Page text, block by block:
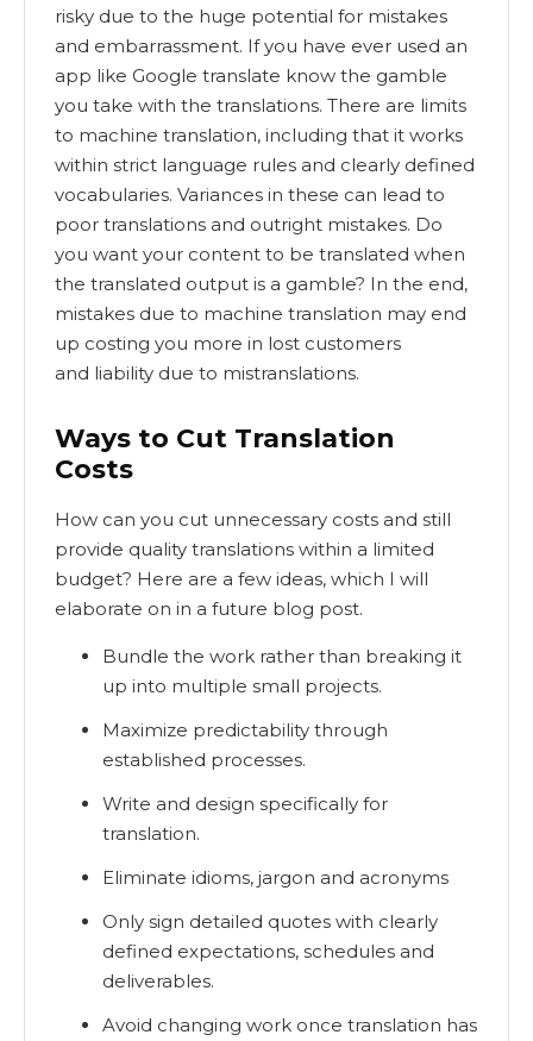
risky due to the huge potential for mistakes
and embarrassment. If you have ever used an
app like Google translate know the gamble
you take with the translations. There are limits
to machine translation, including that it works
within strict language rules and clearly defined
vocabularies. Variances in these can lead to
poor translations and outright mistakes. Do
you want your content to be translated when
the translated output is a gamble? In the end,
mistakes due to machine translation may end
up costing you more in lost customers
and liability due to mistranslations.
Ways to Cut Translation
Costs
How can you cut unnecessary costs and still
provide quality translations within a limited
budget? Here are a few ideas, which I will
elaborate on in a future blog post.
Bundle the work rather than breaking it
up into multiple small projects.
Maximize predictability through
established processes.
Write and design specifically for
translation.
Eliminate idioms, jargon and acronyms
Only sign detailed quotes with clearly
defined expectations, schedules and
deliverables.
Avoid changing work once translation has